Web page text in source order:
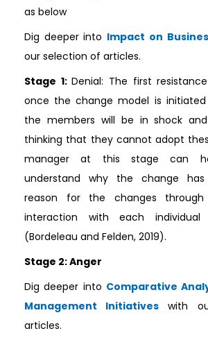
as below
Dig deeper into Impact on
our selection of articles.
Stage 1:Denial: The first
once the change model is initiated
the members will be in shock
thinking that they cannot adopt
manager at this stage can
understand why the change
reason for the changes
interaction with each
(Bordeleau and Felden, 2019).
Stage 2: Anger
Dig deeper into Comparative
Management Initiatives with
articles.